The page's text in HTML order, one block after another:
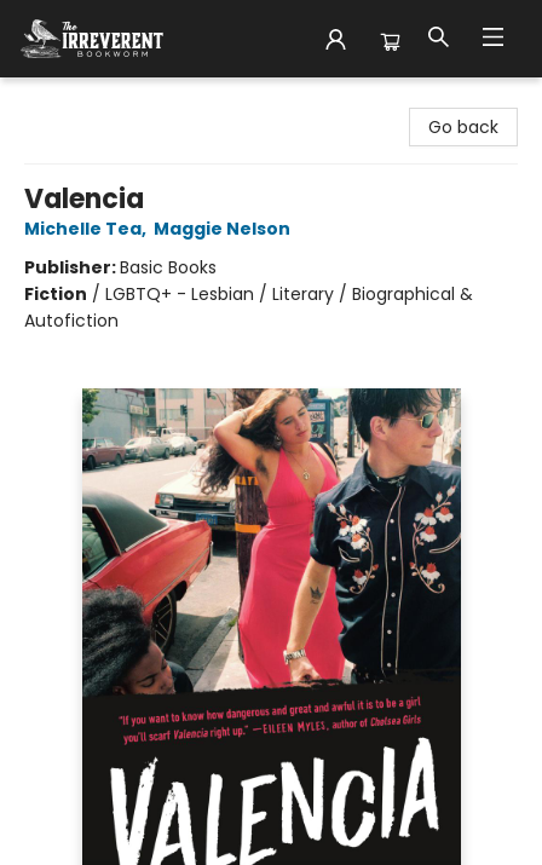
Go back
Valencia
Michelle Tea, Maggie Nelson
Publisher:Basic Books
Fiction / LGBTQ+ - Lesbian / Literary / Biographical &
Autofiction